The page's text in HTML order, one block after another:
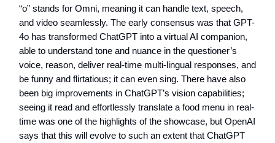
“o” stands for Omni, meaning it can handle text, speech,
and video seamlessly. The early consensus was that GPT-
4o has transformed ChatGPT into a virtual AI companion,
able to understand tone and nuance in the questioner’s
voice, reason, deliver real-time multi-lingual responses, and
be funny and flirtatious; it can even sing. There have also
been big improvements in ChatGPT’s vision capabilities;
seeing it read and effortlessly translate a food menu in real-
time was one of the highlights of the showcase, but OpenAI
says that this will evolve to such an extent that ChatGPT